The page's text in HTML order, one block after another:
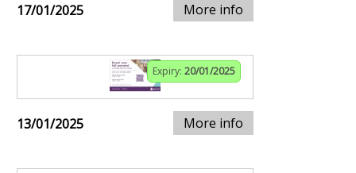
17/01/2025 More info
Expiry: 20/01/2025
13/01/2025 More info